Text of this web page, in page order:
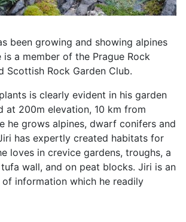
been growing and showing alpines
is a member of the Prague Rock
Scottish Rock Garden Club.
is clearly evident in his garden
at 200m elevation, 10 km from
he grows alpines, dwarf conifers and
has expertly created habitats for
loves in crevice gardens, troughs, a
wall, and on peat blocks. Jiri is an
information which he readily